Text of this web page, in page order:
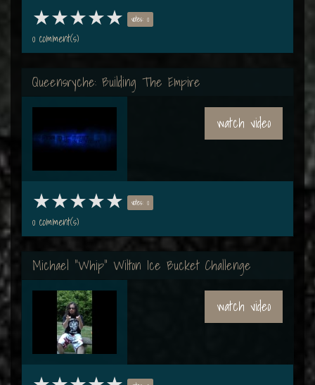
votes: 0
0 comment(s)
Queensryche: Building The Empire
watch video
votes: 0
0 comment(s)
Michael "Whip" Wilton Ice Bucket Challenge
watch video